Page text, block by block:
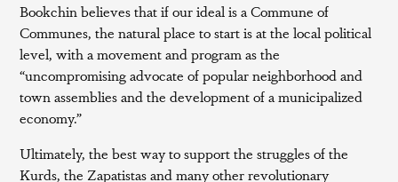
Bookchin believes that if our ideal is a Commune of
Communes, the natural place to start is at the local political
level, with a movement and program as the
“uncompromising advocate of popular neighborhood and
town assemblies and the development of a municipalized
economy.”
Ultimately, the best way to support the struggles of the
Kurds, the Zapatistas and many other revolutionary